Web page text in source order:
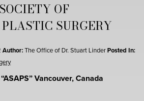
OF
SURGERY
Author:The Office of Dr. Stuart LinderPosted In:
Vancouver, Canada